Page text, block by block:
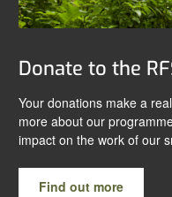
Donate to the
Your donations make a
more about our
impact on the work of our
Find out more